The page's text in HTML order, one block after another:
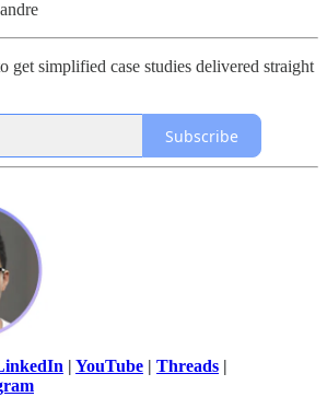
get simplified case studies delivered straight
Subscribe
YouTube Threads